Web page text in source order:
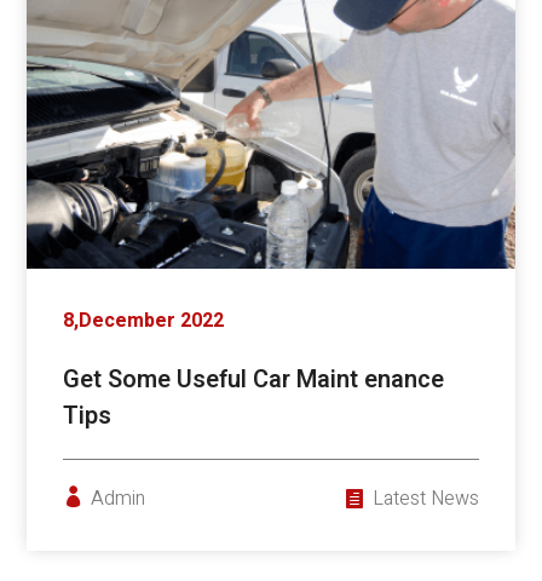
8,December 2022
Get Some Useful Car Maint enance
Tips
Admin Latest News